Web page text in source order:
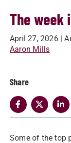
The week
April 27, 2026 |
Aaron Mills
Share
Some of the top